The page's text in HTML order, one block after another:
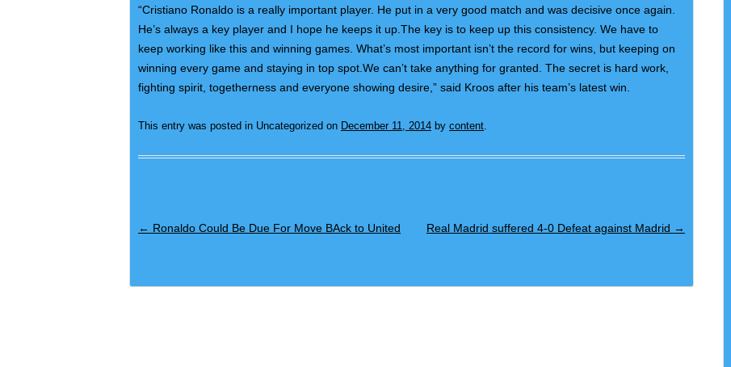
“Cristiano Ronaldo is a really important player. He put in a very good match and was decisive once again.
He’s always a key player and I hope he keeps it up.The key is to keep up this consistency. We have to
keep working like this and winning games. What’s most important isn’t the record for wins, but keeping on
winning every game and staying in top spot.We can’t take anything for granted. The secret is hard work,
fighting spirit, togetherness and everyone showing desire,” said Kroos after his team’s latest win.
This entry was posted in Uncategorized on December 11, 2014 by content.
Post navigation
← Ronaldo Could Be Due For Move BAck to United Real Madrid suffered 4-0 Defeat against Madrid →